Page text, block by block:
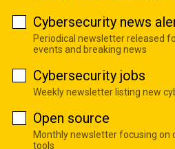
Cybersecurity news
Periodical newsletter released
events and breaking news
Cybersecurity jobs
Weekly newsletter listing new
Open source
Monthly newsletter focusing on
tools